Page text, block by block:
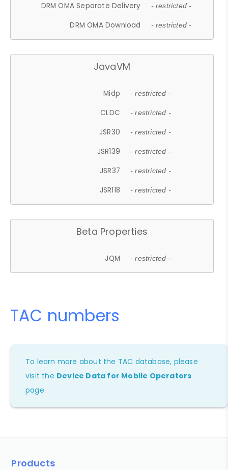
DRM OMA Separate Delivery - restricted -
DRM OMA Download - restricted -
JavaVM
Midp - restricted -
CLDC - restricted -
JSR30 - restricted -
JSR139 - restricted -
JSR37 - restricted -
JSR118 - restricted -
Beta Properties
JQM - restricted -
TAC numbers
To learn more about the TAC database, please
visit the Device Data for Mobile Operators
page.
Products